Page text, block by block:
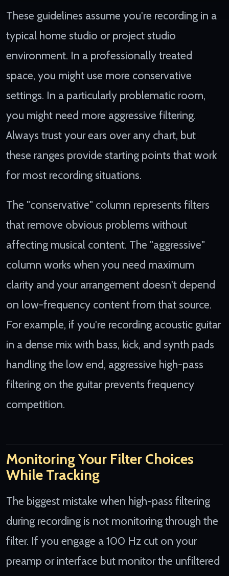
These guidelines assume you're recording in a
typical home studio or project studio
environment. In a professionally treated
space, you might use more conservative
settings. In a particularly problematic room,
you might need more aggressive filtering.
Always trust your ears over any chart, but
these ranges provide starting points that work
for most recording situations.
The "conservative" column represents filters
that remove obvious problems without
affecting musical content. The "aggressive"
column works when you need maximum
clarity and your arrangement doesn't depend
on low-frequency content from that source.
For example, if you're recording acoustic guitar
in a dense mix with bass, kick, and synth pads
handling the low end, aggressive high-pass
filtering on the guitar prevents frequency
competition.
Monitoring Your Filter Choices
While Tracking
The biggest mistake when high-pass filtering
during recording is not monitoring through the
filter. If you engage a 100 Hz cut on your
preamp or interface but monitor the unfiltered